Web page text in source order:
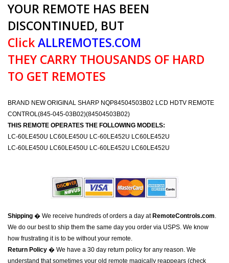
YOUR REMOTE HAS BEEN
DISCONTINUED, BUT
ClickALLREMOTES.COM
THEY CARRY THOUSANDS OF HARD
TO GET REMOTES
BRAND NEW ORIGINAL SHARP NQP84504503B02 LCD HDTV REMOTE
CONTROL(845-045-03B02)(84504503B02)
THIS REMOTE OPERATES THE FOLLOWING MODELS:
LC-60LE450U LC60LE450U LC-60LE452U LC60LE452U
LC-60LE450U LC60LE450U LC-60LE452U LC60LE452U
Shipping � We receive hundreds of orders a day at RemoteControls.com.
We do our best to ship them the same day you order via USPS. We know
how frustrating it is to be without your remote.
Return Policy � We have a 30 day return policy for any reason. We
understand that sometimes your old remote magically reappears (check